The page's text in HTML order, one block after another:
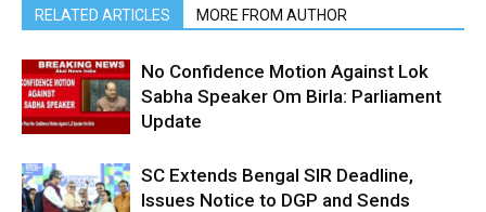
RELATED ARTICLES MORE FROM AUTHOR
No Confidence Motion Against Lok
Sabha Speaker Om Birla: Parliament
Update
SC Extends Bengal SIR Deadline,
Issues Notice to DGP and Sends